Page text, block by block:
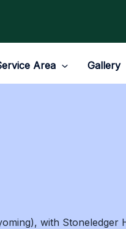
Area Gallery
with Stoneledger